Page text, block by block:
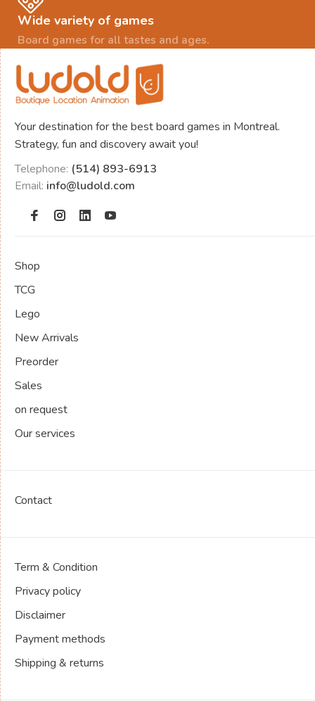
Wide variety of games
Board games for all tastes and ages.
Your destination for the best board games in Montreal.
Strategy, fun and discovery await you!
Telephone: (514) 893-6913
Email: info@ludold.com
Shop
TCG
Lego
New Arrivals
Preorder
Sales
on request
Our services
Contact
Term & Condition
Privacy policy
Disclaimer
Payment methods
Shipping & returns